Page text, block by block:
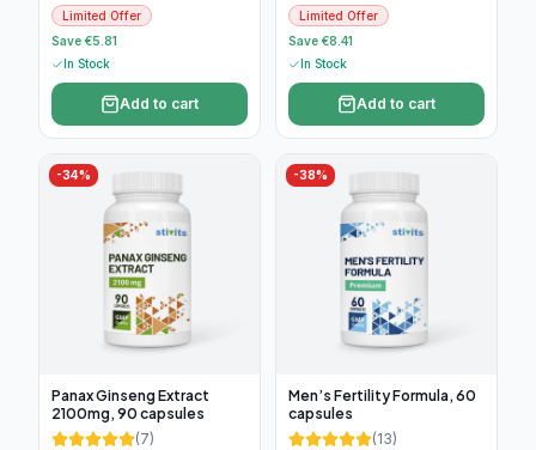
Limited Offer
Save €5.81
In Stock
Add to cart
Limited Offer
Save €8.41
In Stock
Add to cart
-34%
Panax Ginseng Extract
2100mg, 90 capsules
(7)
-38%
Men’s Fertility Formula, 60
capsules
(13)